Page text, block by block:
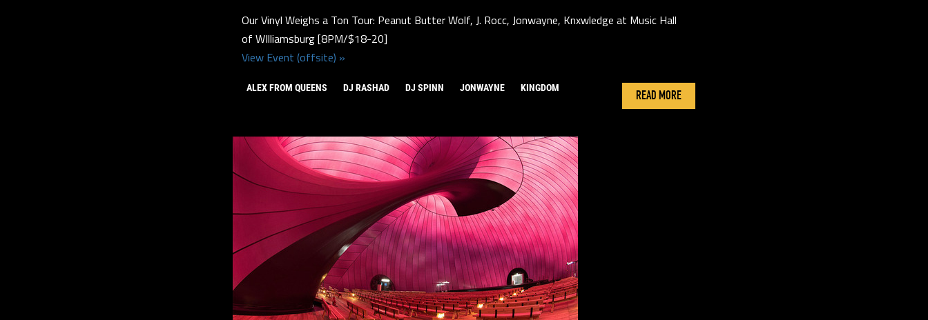
Our Vinyl Weighs a Ton Tour: Peanut Butter Wolf, J. Rocc, Jonwayne, Knxwledge at Music Hall
of WIlliamsburg [8PM/$18-20]
View Event (offsite) »
READ MORE
ALEX FROM QUEENS DJ RASHAD DJ SPINN JONWAYNE KINGDOM